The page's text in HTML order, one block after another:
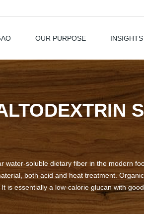
OUR PURPOSE INSIGHTS
soluble dietary fiber in the modern
both acid and heat treatment.
is essentially a low-calorie glucan with